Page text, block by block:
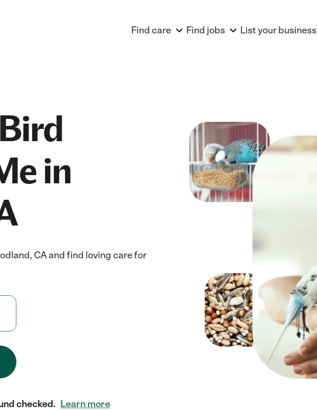
Find care Find jobs List your business
in
CA and find loving care for
checked. Learn more